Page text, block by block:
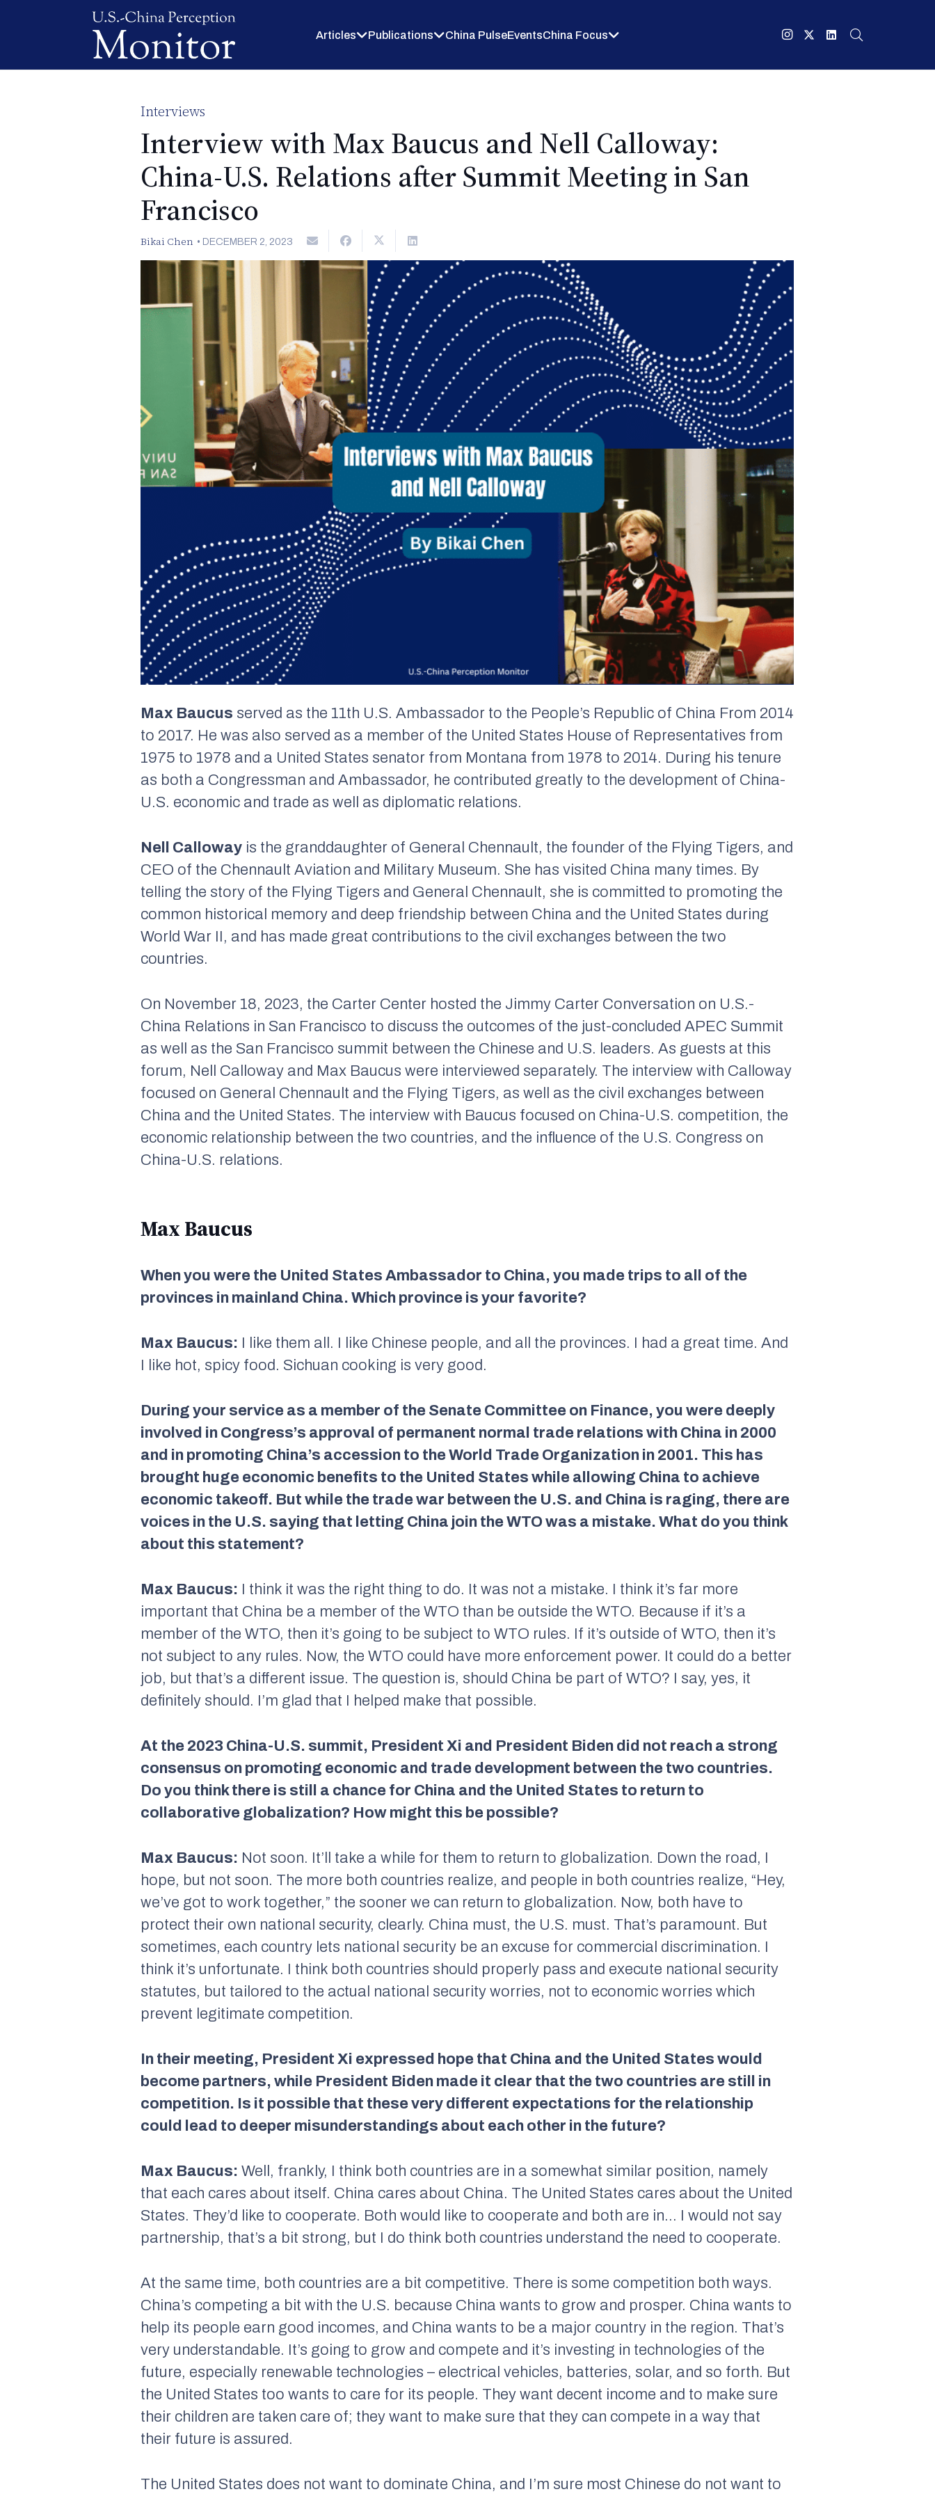
Articles Publications China PulseEventsChina Focus
Interviews
Interview with Max Baucus and Nell Calloway:
China-U.S. Relations after Summit Meeting in San
Francisco
Bikai Chen • DECEMBER 2, 2023
Max Baucus served as the 11th U.S. Ambassador to the People’s Republic of China From 2014
to 2017. He was also served as a member of the United States House of Representatives from
1975 to 1978 and a United States senator from Montana from 1978 to 2014. During his tenure
as both a Congressman and Ambassador, he contributed greatly to the development of China-
U.S. economic and trade as well as diplomatic relations.
Nell Calloway is the granddaughter of General Chennault, the founder of the Flying Tigers, and
CEO of the Chennault Aviation and Military Museum. She has visited China many times. By
telling the story of the Flying Tigers and General Chennault, she is committed to promoting the
common historical memory and deep friendship between China and the United States during
World War II, and has made great contributions to the civil exchanges between the two
countries.
On November 18, 2023, the Carter Center hosted the Jimmy Carter Conversation on U.S.-
China Relations in San Francisco to discuss the outcomes of the just-concluded APEC Summit
as well as the San Francisco summit between the Chinese and U.S. leaders. As guests at this
forum, Nell Calloway and Max Baucus were interviewed separately. The interview with Calloway
focused on General Chennault and the Flying Tigers, as well as the civil exchanges between
China and the United States. The interview with Baucus focused on China-U.S. competition, the
economic relationship between the two countries, and the influence of the U.S. Congress on
China-U.S. relations.
Max Baucus
When you were the United States Ambassador to China, you made trips to all of the
provinces in mainland China. Which province is your favorite?
Max Baucus: I like them all. I like Chinese people, and all the provinces. I had a great time. And
I like hot, spicy food. Sichuan cooking is very good.
During your service as a member of the Senate Committee on Finance, you were deeply
involved in Congress’s approval of permanent normal trade relations with China in 2000
and in promoting China’s accession to the World Trade Organization in 2001. This has
brought huge economic benefits to the United States while allowing China to achieve
economic takeoff. But while the trade war between the U.S. and China is raging, there are
voices in the U.S. saying that letting China join the WTO was a mistake. What do you think
about this statement?
Max Baucus: I think it was the right thing to do. It was not a mistake. I think it’s far more
important that China be a member of the WTO than be outside the WTO. Because if it’s a
member of the WTO, then it’s going to be subject to WTO rules. If it’s outside of WTO, then it’s
not subject to any rules. Now, the WTO could have more enforcement power. It could do a better
job, but that’s a different issue. The question is, should China be part of WTO? I say, yes, it
definitely should. I’m glad that I helped make that possible.
At the 2023 China-U.S. summit, President Xi and President Biden did not reach a strong
consensus on promoting economic and trade development between the two countries.
Do you think there is still a chance for China and the United States to return to
collaborative globalization? How might this be possible?
Max Baucus: Not soon. It’ll take a while for them to return to globalization. Down the road, I
hope, but not soon. The more both countries realize, and people in both countries realize, “Hey,
we’ve got to work together,” the sooner we can return to globalization. Now, both have to
protect their own national security, clearly. China must, the U.S. must. That’s paramount. But
sometimes, each country lets national security be an excuse for commercial discrimination. I
think it’s unfortunate. I think both countries should properly pass and execute national security
statutes, but tailored to the actual national security worries, not to economic worries which
prevent legitimate competition.
In their meeting, President Xi expressed hope that China and the United States would
become partners, while President Biden made it clear that the two countries are still in
competition. Is it possible that these very different expectations for the relationship
could lead to deeper misunderstandings about each other in the future?
Max Baucus: Well, frankly, I think both countries are in a somewhat similar position, namely
that each cares about itself. China cares about China. The United States cares about the United
States. They’d like to cooperate. Both would like to cooperate and both are in… I would not say
partnership, that’s a bit strong, but I do think both countries understand the need to cooperate.
At the same time, both countries are a bit competitive. There is some competition both ways.
China’s competing a bit with the U.S. because China wants to grow and prosper. China wants to
help its people earn good incomes, and China wants to be a major country in the region. That’s
very understandable. It’s going to grow and compete and it’s investing in technologies of the
future, especially renewable technologies – electrical vehicles, batteries, solar, and so forth. But
the United States too wants to care for its people. They want decent income and to make sure
their children are taken care of; they want to make sure that they can compete in a way that
their future is assured.
The United States does not want to dominate China, and I’m sure most Chinese do not want to